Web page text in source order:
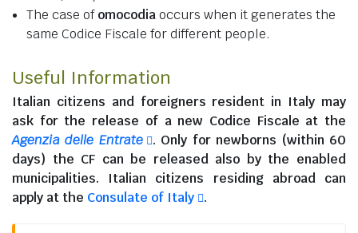
The case ofomocodiaoccurs when it generates the
same Codice Fiscale for different people.
Useful Information
Italian citizens and foreigners resident in Italy may
ask for the release of a new Codice Fiscale at the
Agenzia delle Entrate
. Only for newborns (within 60
days) the CF can be released also by the enabled
municipalities. Italian citizens residing abroadcan
apply at the Consulate of Italy .